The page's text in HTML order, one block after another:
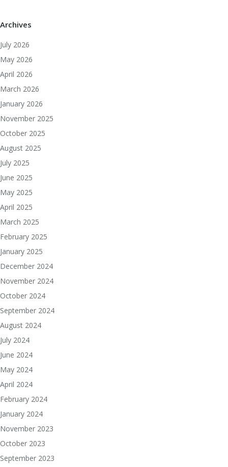
Archives
July 2026
May 2026
April 2026
March 2026
January 2026
November 2025
October 2025
August 2025
July 2025
June 2025
May 2025
April 2025
March 2025
February 2025
January 2025
December 2024
November 2024
October 2024
September 2024
August 2024
July 2024
June 2024
May 2024
April 2024
February 2024
January 2024
November 2023
October 2023
September 2023